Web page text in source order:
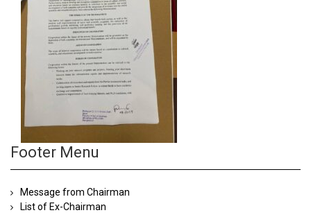
Footer Menu
Message from Chairman
List of Ex-Chairman